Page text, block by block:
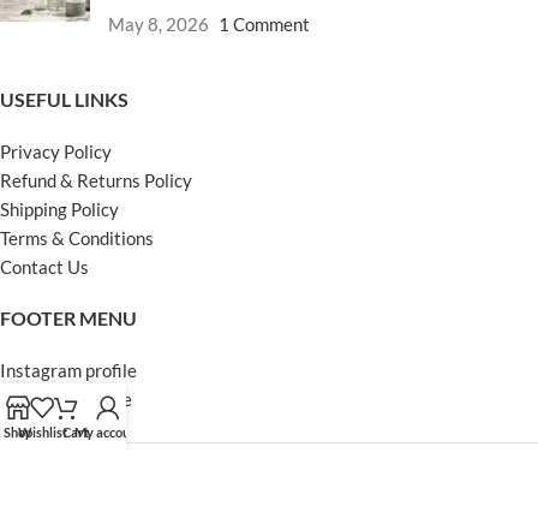
May 8, 2026 1 Comment
USEFUL LINKS
Privacy Policy
Refund & Returns Policy
Shipping Policy
Terms & Conditions
Contact Us
FOOTER MENU
Instagram profile
Facebook Profile
Our Sitemap
ShopWishlistCartMy account